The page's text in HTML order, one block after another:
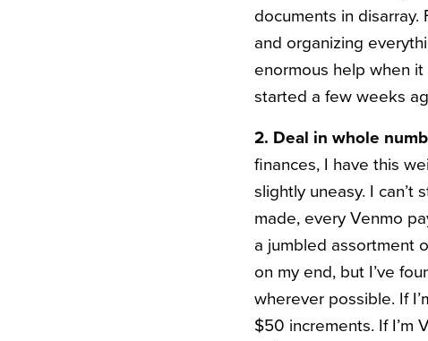
documents in
and organizing
enormous help when
started a few weeks
2. Deal in whole
finances, I have this
slightly uneasy. I can’t
made, every Venmo
a jumbled assortment
on my end, but I’ve
wherever possible. If
$50 increments. If I’m